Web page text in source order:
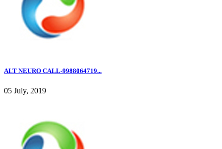
ALT NEURO CALL-9988064719...
05 July, 2019